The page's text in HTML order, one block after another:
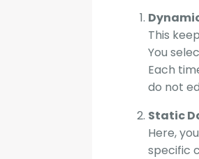
This
You
Each
do not
Static
Here,
specific